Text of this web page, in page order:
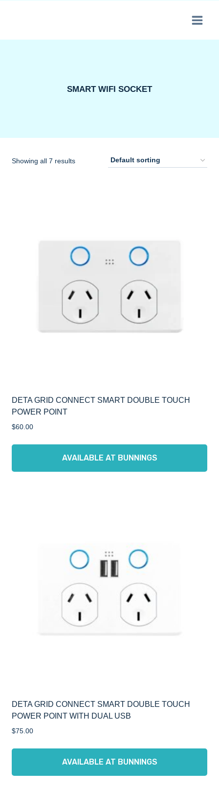
SMART WIFI SOCKET
Showing all 7 results
DETA GRID CONNECT SMART DOUBLE TOUCH
POWER POINT
$60.00
AVAILABLE AT BUNNINGS
DETA GRID CONNECT SMART DOUBLE TOUCH
POWER POINT WITH DUAL USB
$75.00
AVAILABLE AT BUNNINGS